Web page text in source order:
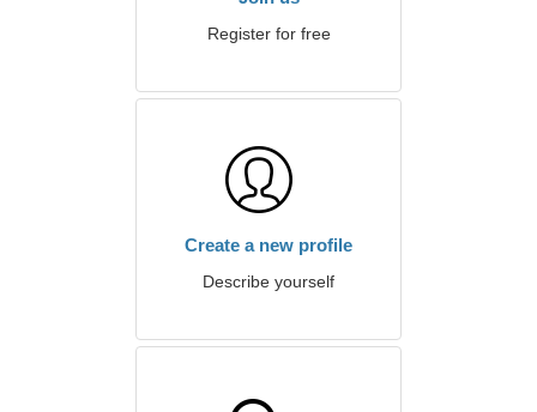
Register for free
Create a new profile
Describe yourself